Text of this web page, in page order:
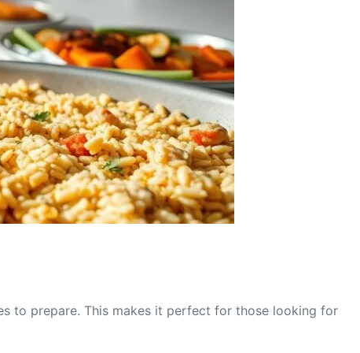
to prepare. This makes it perfect for those looking for